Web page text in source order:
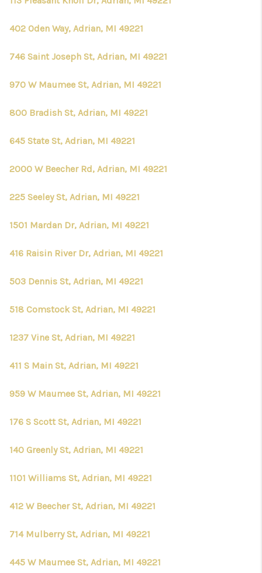
402 Oden Way, Adrian, MI 49221
746 Saint Joseph St, Adrian, MI 49221
970 W Maumee St, Adrian, MI 49221
800 Bradish St, Adrian, MI 49221
645 State St, Adrian, MI 49221
2000 W Beecher Rd, Adrian, MI 49221
225 Seeley St, Adrian, MI 49221
1501 Mardan Dr, Adrian, MI 49221
416 Raisin River Dr, Adrian, MI 49221
503 Dennis St, Adrian, MI 49221
518 Comstock St, Adrian, MI 49221
1237 Vine St, Adrian, MI 49221
411 S Main St, Adrian, MI 49221
959 W Maumee St, Adrian, MI 49221
176 S Scott St, Adrian, MI 49221
140 Greenly St, Adrian, MI 49221
1101 Williams St, Adrian, MI 49221
412 W Beecher St, Adrian, MI 49221
714 Mulberry St, Adrian, MI 49221
445 W Maumee St, Adrian, MI 49221